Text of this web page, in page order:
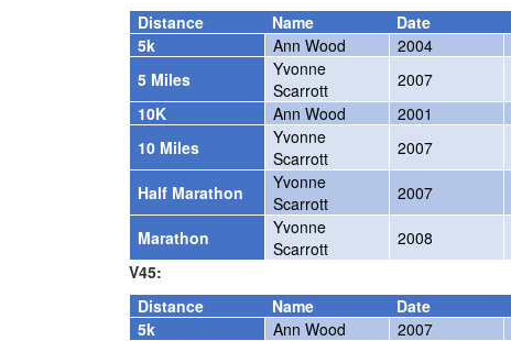
Distance
Name Date
5k
Ann Wood 2004
5 Miles
Yvonne
Scarrott
2007
10K
Ann Wood 2001
10 Miles
Yvonne
Scarrott
2007
Half Marathon
Yvonne
Scarrott
2007
Marathon
Yvonne
Scarrott
2008
V45:
Distance
Name Date
5k
Ann Wood 2007